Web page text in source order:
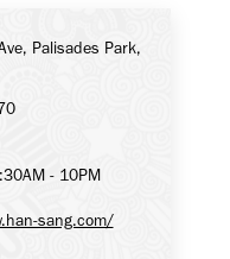
Palisades Park,
- 10PM
sang.com/